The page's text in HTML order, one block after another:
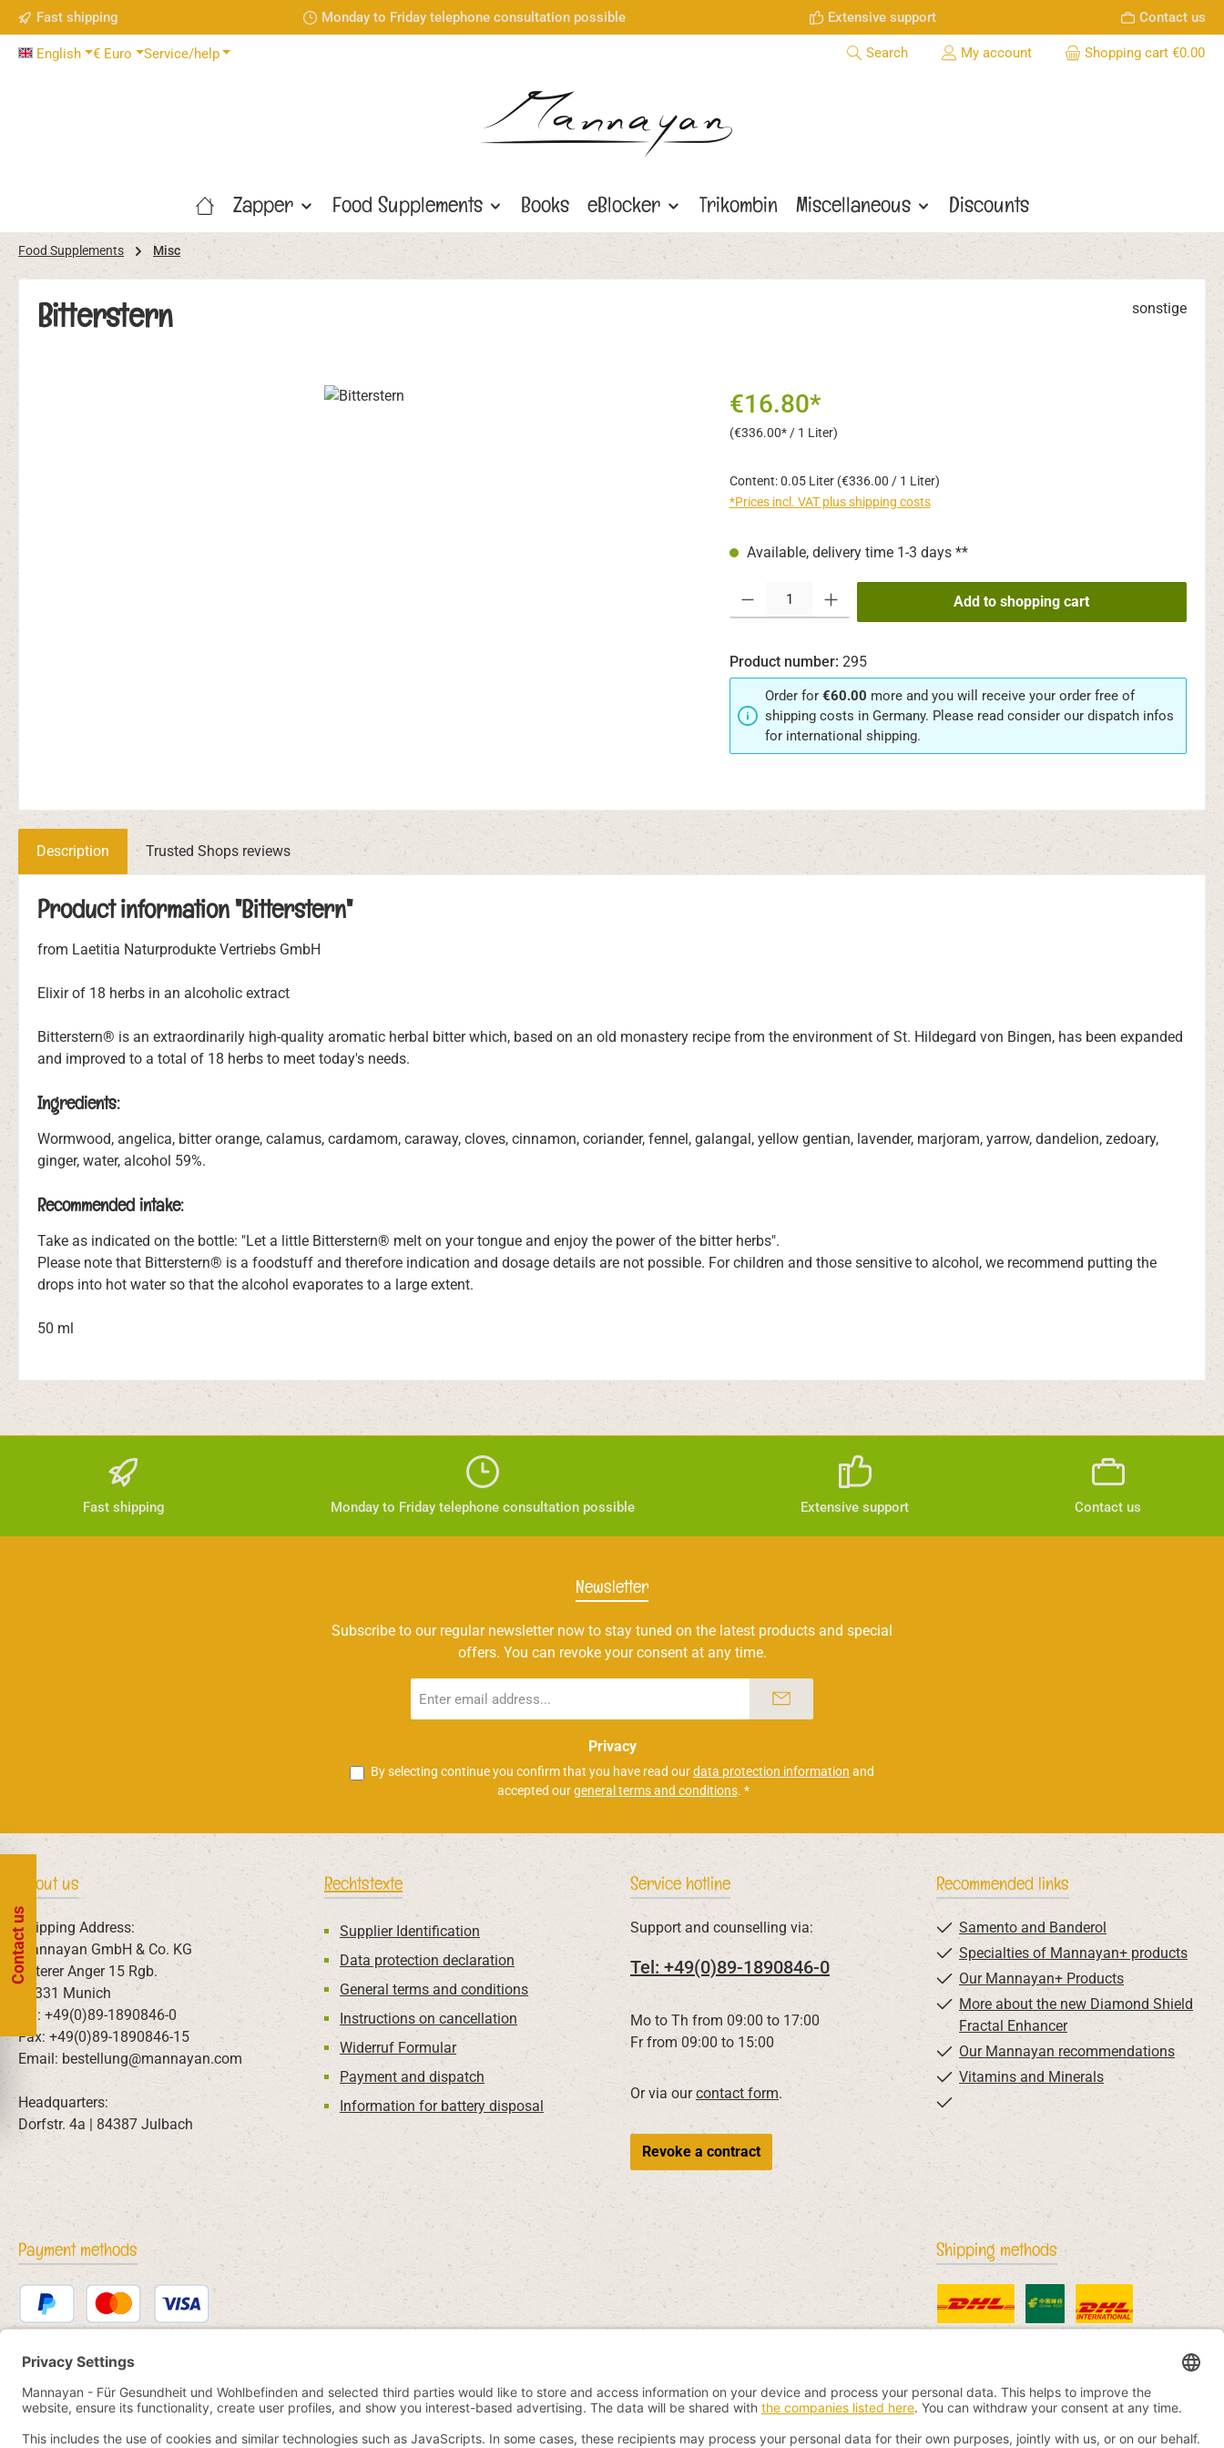
to main content
Skip to search
Skip to main navigation
Fast shipping Monday to Friday telephone consultation possible Extensive support Contact us
English € Euro Service/help Search My account Shopping cart €0.00
Zapper Food Supplements Books eBlocker Trikombin Miscellaneous Discounts
Food Supplements Misc
Bitterstern sonstige
€16.80*
(€336.00* / 1 Liter)
Content:0.05 Liter (€336.00 / 1 Liter)
*Prices incl. VAT plus shipping costs
Available, delivery time 1-3 days **
Product Quantity: Enter the desired amount or use the buttons to increase or decrease
Add to shopping cart
Product number: 295
Order for €60.00 more and you will receive your order free of
shipping costs in Germany. Please read consider our dispatch infos
for international shipping.
Description Trusted Shops reviews
Product information "Bitterstern"
from Laetitia Naturprodukte Vertriebs GmbH
Elixir of 18 herbs in an alcoholic extract
Bitterstern® is an extraordinarily high-quality aromatic herbal bitter which, based on an old monastery recipe from the environment of St. Hildegard von Bingen, has been expanded
and improved to a total of 18 herbs to meet today's needs.
Ingredients:
Wormwood, angelica, bitter orange, calamus, cardamom, caraway, cloves, cinnamon, coriander, fennel, galangal, yellow gentian, lavender, marjoram, yarrow, dandelion, zedoary,
ginger, water, alcohol 59%.
Recommended intake:
Take as indicated on the bottle: "Let a little Bitterstern® melt on your tongue and enjoy the power of the bitter herbs".
Please note that Bitterstern® is a foodstuff and therefore indication and dosage details are not possible. For children and those sensitive to alcohol, we recommend putting the
drops into hot water so that the alcohol evaporates to a large extent.
50 ml
Fast shipping Monday to Friday telephone consultation possible Extensive support Contact us
Newsletter
Subscribe to our regular newsletter now to stay tuned on the latest products and special
offers. You can revoke your consent at any time.
address
Privacy
By selecting continue you confirm that you have read ourdata protection information and
accepted ourgeneral terms and conditions. *
About us
Shipping Address:
Mannayan GmbH & Co. KG
Unterer Anger 15 Rgb.
80331 Munich
Tel: +49(0)89-1890846-0
Fax: +49(0)89-1890846-15
Email: bestellung@mannayan.com
Headquarters:
Dorfstr. 4a | 84387 Julbach
Rechtstexte
Supplier Identification
Data protection declaration
General terms and conditions
Instructions on cancellation
Widerruf Formular
Payment and dispatch
Information for battery disposal
Service hotline
Support and counselling via:
Tel: +49(0)89-1890846-0
Mo to Th from 09:00 to 17:00
Fr from 09:00 to 15:00
Or via ourcontact form.
Revoke a contract
Recommended links
Samento and Banderol
Specialties of Mannayan+ products
Our Mannayan+ Products
More about the new Diamond Shield
Fractal Enhancer
Our Mannayan recommendations
Vitamins and Minerals
Payment methods
PayPal Credit or debit card
Bancontact SEPA direct debit
eps
iDEAL Przelewy24
Shipping methods
Standard China PostDHL International
Contact us